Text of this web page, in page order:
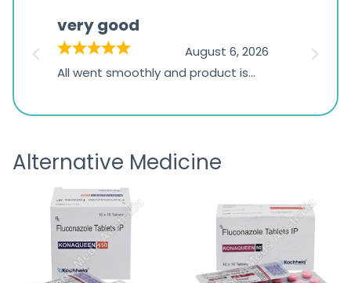
1,234
ratings
very good
August 6, 2026
All went smoothly and product is
the
Alternative Medicine